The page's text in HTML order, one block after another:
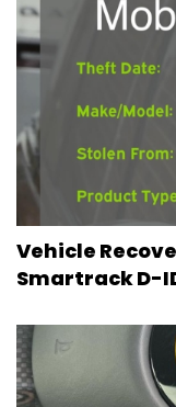
Vehicle
Smartrack D-